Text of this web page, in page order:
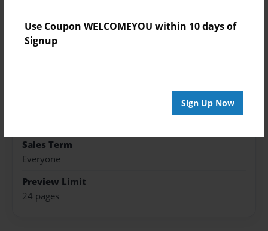
Use Coupon WELCOMEYOU within 10 days of
Signup
Sign Up Now
Published
Feb-19-2024
Sales Term
Everyone
Preview Limit
24 pages